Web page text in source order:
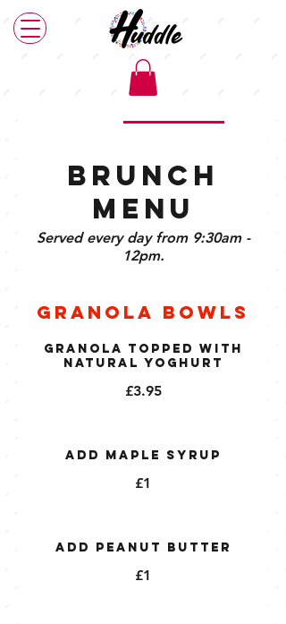
Brunch Menu
Brunch
Menu
Served every day from 9:30am -
12pm.
Granola Bowls
Granola Topped with
Natural Yoghurt
£3.95
Add Maple Syrup
£1
Add Peanut Butter
£1